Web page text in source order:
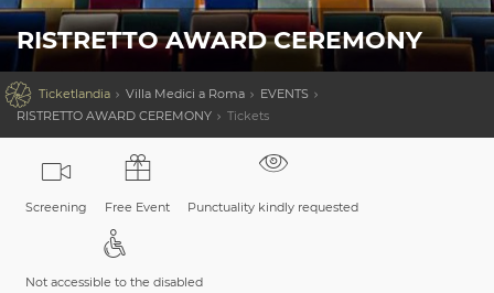
RISTRETTO AWARD CEREMONY
 Ticketlandia Villa Medici a Roma
EVENTS
RISTRETTO AWARD CEREMONY
Tickets
Screening Free Event Punctuality kindly requested
Not accessible to the disabled